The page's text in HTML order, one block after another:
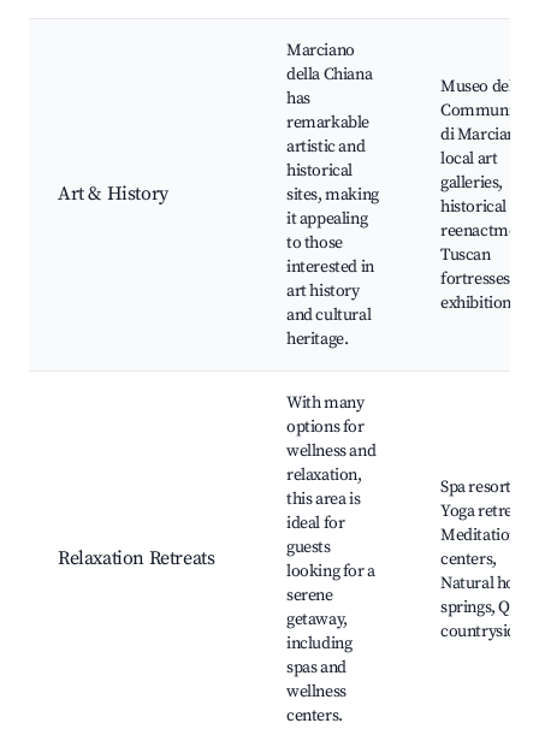
Art & History
Marciano
della Chiana
has
remarkable
artistic and
historical
sites, making
it appealing
to those
interested in
art history
and cultural
heritage.
Museo della
Communità
di Marciano,
local art
galleries,
historical
Tuscan
fortresses, art
exhibitions
Relaxation Retreats
With many
options for
wellness and
relaxation,
this area is
ideal for
guests
looking for a
serene
getaway,
including
spas and
wellness
centers.
Spa resorts,
Yoga retreats,
Meditation
centers,
Natural hot
springs, Quiet
countryside